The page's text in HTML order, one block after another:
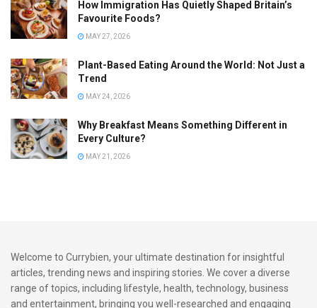
How Immigration Has Quietly Shaped Britain’s
Favourite Foods?
MAY 27, 2026
Plant-Based Eating Around the World: Not Just a
Trend
MAY 24, 2026
Why Breakfast Means Something Different in
Every Culture?
MAY 21, 2026
Welcome to Currybien, your ultimate destination for insightful
articles, trending news and inspiring stories. We cover a diverse
range of topics, including lifestyle, health, technology, business
and entertainment, bringing you well-researched and engaging